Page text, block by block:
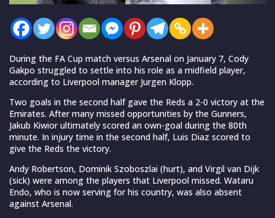
During the FA Cup match versus Arsenal on January 7, Cody
Gakpo struggled to settle into his role as a midfield player,
according to Liverpool manager Jurgen Klopp.
Two goals in the second half gave the Reds a 2-0 victory at the
Emirates. After many missed opportunities by the Gunners,
Jakub Kiwior ultimately scored an own-goal during the 80th
minute. In injury time in the second half, Luis Diaz scored to
give the Reds the victory.
Andy Robertson, Dominik Szoboszlai (hurt), and Virgil van Dijk
(sick) were among the players that Liverpool missed. Wataru
Endo, who is now serving for his country, was also absent
against Arsenal.